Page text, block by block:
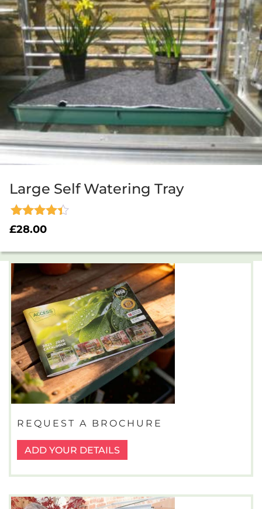
Large Self Watering Tray
Rated
4.33
£28.00
REQUEST A BROCHURE
ADD YOUR DETAILS